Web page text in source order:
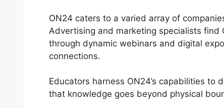
ON24 caters to a varied array of
Advertising and marketing specialists
through dynamic webinars and digital
connections.
Educators harness ON24’s capabilities
that knowledge goes beyond physical